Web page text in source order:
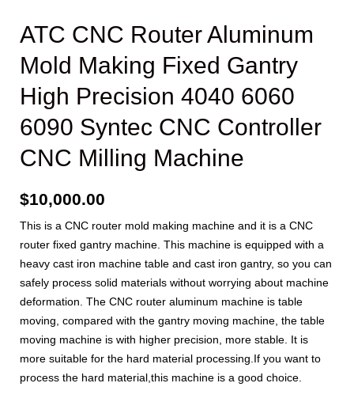
ATC CNC Router Aluminum
Mold Making Fixed Gantry
High Precision 4040 6060
6090 Syntec CNC Controller
CNC Milling Machine
$10,000.00
This is a CNC router mold making machine and it is a CNC
router fixed gantry machine. This machine is equipped with a
heavy cast iron machine table and cast iron gantry, so you can
safely process solid materials without worrying about machine
deformation. The CNC router aluminum machine is table
moving, compared with the gantry moving machine, the table
moving machine is with higher precision, more stable. It is
more suitable for the hard material processing.If you want to
process the hard material,this machine is a good choice.